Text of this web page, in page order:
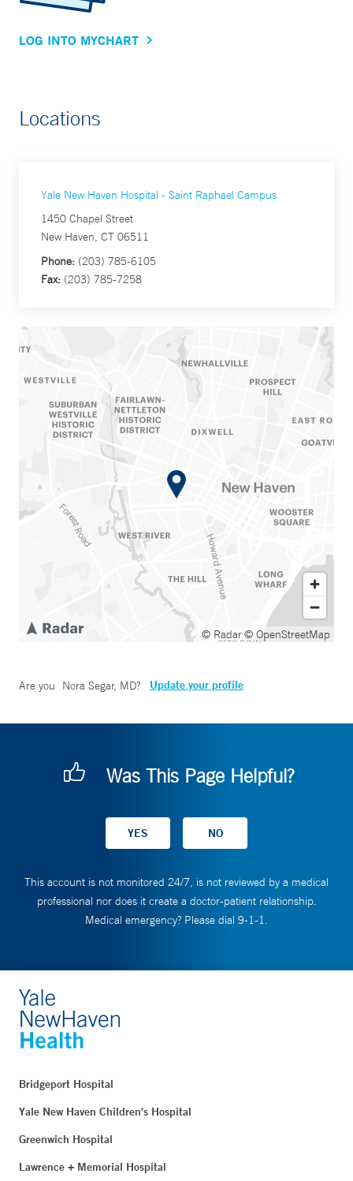
LOG INTO MYCHART
Locations
Yale New Haven Hospital - Saint Raphael Campus
1450 Chapel Street
New Haven, CT 06511
Phone: (203) 785-6105
Fax: (203) 785-7258
© Radar© OpenStreetMap
Are you Nora Segar, MD? Update your profile
Was This Page Helpful?
This account is not monitored 24/7, is not reviewed by a medical
professional nor does it create a doctor-patient relationship.
Medical emergency? Please dial 9-1-1.
Bridgeport Hospital
Yale New Haven Children's Hospital
Greenwich Hospital
Lawrence + Memorial Hospital